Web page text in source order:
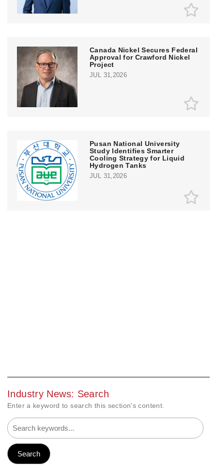
Canada Nickel Secures Federal
Approval for Crawford Nickel
Project
JUL 31,2026
Pusan National University
Study Identifies Smarter
Cooling Strategy for Liquid
Hydrogen Tanks
JUL 31,2026
Industry News: Search
Enter a keyword to search this section's content.